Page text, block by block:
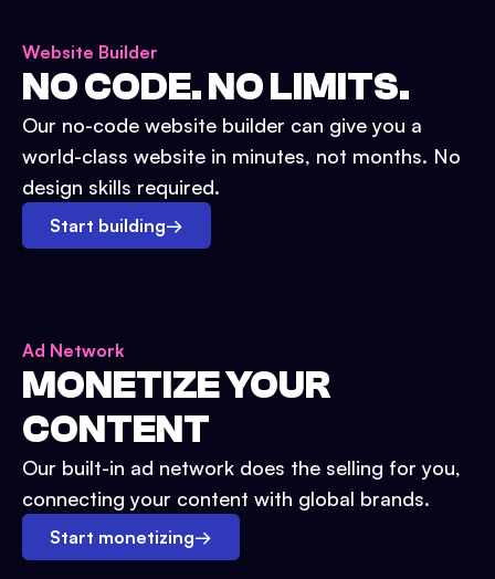
Website Builder
NO CODE. NO LIMITS.
Our no-code website builder can give you a
world-class website in minutes, not months. No
design skills required.
Start building→
Ad Network
MONETIZE YOUR
CONTENT
Our built-in ad network does the selling for you,
connecting your content with global brands.
Start monetizing→